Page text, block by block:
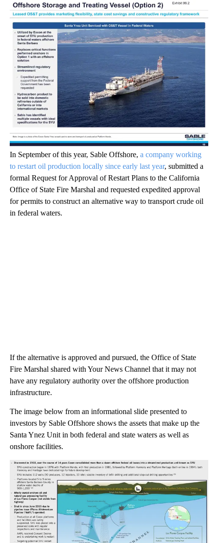
In September of this year, Sable Offshore, a company working
to restart oil production locally since early last year, submitted a
formal Request for Approval of Restart Plans to the California
Office of State Fire Marshal and requested expedited approval
for permits to construct an alternative way to transport crude oil
in federal waters.
If the alternative is approved and pursued, the Office of State
Fire Marshal shared with Your News Channel that it may not
have any regulatory authority over the offshore production
infrastructure.
The image below from an informational slide presented to
investors by Sable Offshore shows the assets that make up the
Santa Ynez Unit in both federal and state waters as well as
onshore facilities.